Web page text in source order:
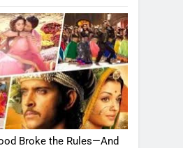
Broke the Rules—And